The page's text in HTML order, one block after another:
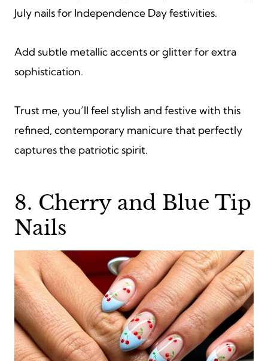
July nails for Independence Day festivities.
Add subtle metallic accents or glitter for extra
sophistication.
Trust me, you’ll feel stylish and festive with this
refined, contemporary manicure that perfectly
captures the patriotic spirit.
8. Cherry and Blue Tip
Nails